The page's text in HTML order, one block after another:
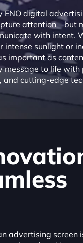
ENO digital
attention—but
with intent.
intense sunlight or
important as
message to life with
and cutting-edge
advertising screen